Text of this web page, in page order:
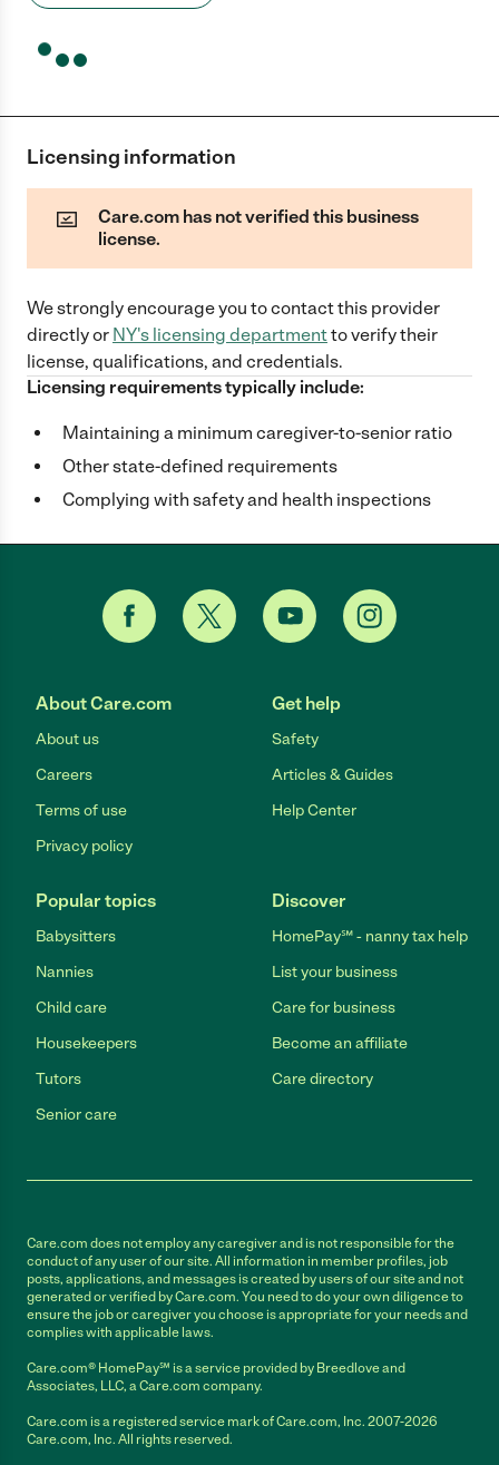
Licensing information
Care.com has not verified this business
license.
We strongly encourage you to contact this provider
directlyor NY's licensing departmentto verify their
license, qualifications, and credentials.
Licensing requirements typically include:
Maintaining a minimum caregiver-to-senior ratio
Other state-defined requirements
Complying with safety and health inspections
About Care.com
About us
Careers
Terms of use
Privacy policy
Get help
Safety
Articles & Guides
Help Center
Popular topics
Babysitters
Nannies
Child care
Housekeepers
Tutors
Senior care
Discover
HomePay℠ - nanny tax help
List your business
Care for business
Become an affiliate
Care directory
Care.com does not employ any caregiver and is not responsible for the
conduct of any user of our site. All information in member profiles, job
posts, applications, and messages is created by users of our site and not
generated or verified by Care.com. You need to do your own diligence to
ensure the job or caregiver you choose is appropriate for your needs and
complies with applicable laws.
Care.com® HomePay℠ is a service provided by Breedlove and
Associates, LLC, a Care.com company.
Care.com is a registered service mark of Care.com, Inc. 2007-2026
Care.com, Inc. All rights reserved.